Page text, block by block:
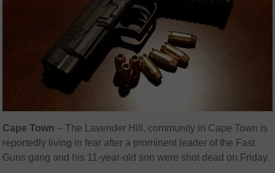
Cape Town – The Lavender Hill, community in Cape Town is
reportedly living in fear after a prominent leader of the Fast
Guns gang and his 11-year-old son were shot dead on Friday.